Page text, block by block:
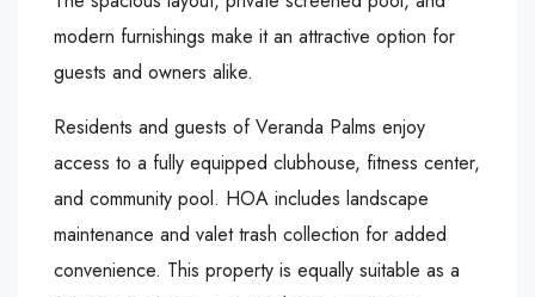
modern furnishings make it an attractive option for
guests and owners alike.
Residents and guests of Veranda Palms enjoy
access to a fully equipped clubhouse, fitness center,
and community pool. HOA includes landscape
maintenance and valet trash collection for added
convenience. This property is equally suitable as a